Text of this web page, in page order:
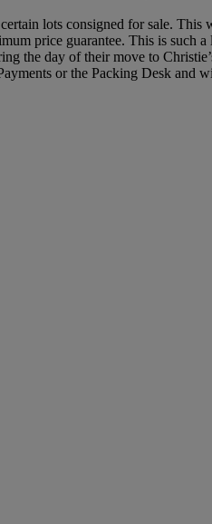
lots consigned for sale.
price guarantee. This is such
the day of their move to
or the Packing Desk and